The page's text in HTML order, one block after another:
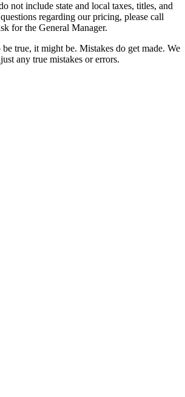
not include state and local taxes, titles, and
regarding our pricing, please call
for the General Manager.
true, it might be. Mistakes do get made. We
any true mistakes or errors.